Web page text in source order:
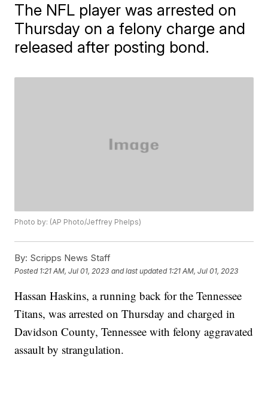
The NFL player was arrested on
Thursday on a felony charge and
released after posting bond.
Photo by: (AP Photo/Jeffrey Phelps)
By: Scripps News Staff
Posted 1:21 AM, Jul 01, 2023 and last updated 1:21 AM, Jul 01, 2023
Hassan Haskins, a running back for the Tennessee
Titans, was arrested on Thursday and charged in
Davidson County, Tennessee with felony aggravated
assault by strangulation.